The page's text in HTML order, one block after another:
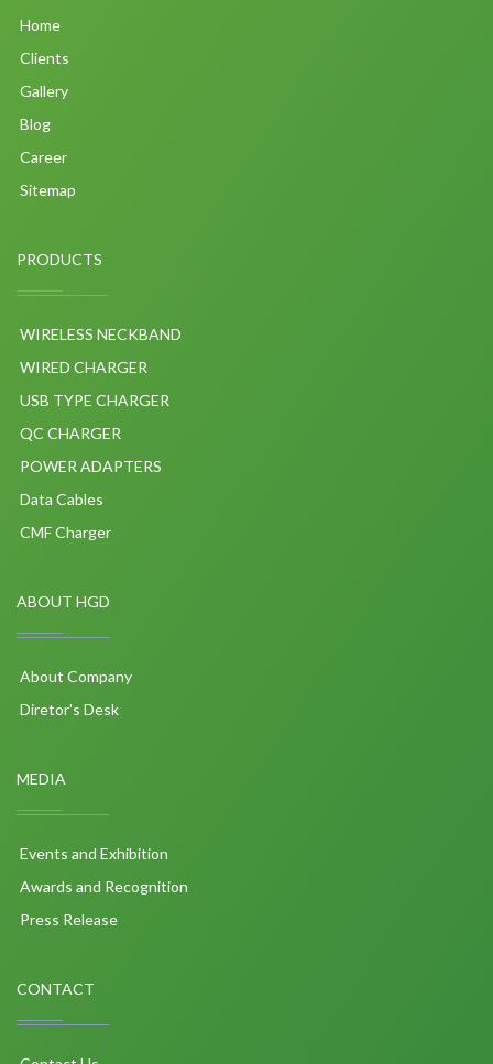
Home
Clients
Gallery
Blog
Career
Sitemap
PRODUCTS
WIRELESS NECKBAND
WIRED CHARGER
USB TYPE CHARGER
QC CHARGER
POWER ADAPTERS
Data Cables
CMF Charger
ABOUT HGD
About Company
Diretor's Desk
MEDIA
Events and Exhibition
Awards and Recognition
Press Release
CONTACT